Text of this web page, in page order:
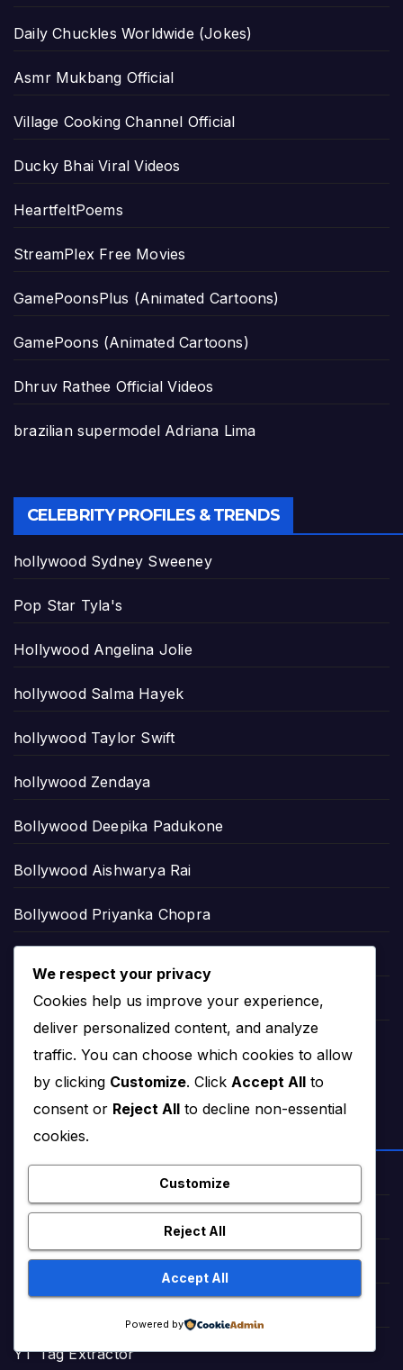
Daily Chuckles Worldwide (Jokes)
Asmr Mukbang Official
Village Cooking Channel Official
Ducky Bhai Viral Videos
HeartfeltPoems
StreamPlex Free Movies
GamePoonsPlus (Animated Cartoons)
GamePoons (Animated Cartoons)
Dhruv Rathee Official Videos
brazilian supermodel Adriana Lima
CELEBRITY PROFILES & TRENDS
hollywood Sydney Sweeney
Pop Star Tyla's
Hollywood Angelina Jolie
hollywood Salma Hayek
hollywood Taylor Swift
hollywood Zendaya
Bollywood Deepika Padukone
Bollywood Aishwarya Rai
Bollywood Priyanka Chopra
Lollywood Mahira khan
tattoo ideas
FREE WEB TOOLS
Smartly URL Shortener
WebP Converter
YT Tag Extractor
We respect your privacy
Cookies help us improve your experience,
deliver personalized content, and analyze
traffic. You can choose which cookies to allow
by clicking Customize. Click Accept All to
consent or Reject All to decline non-essential
cookies.
Customize
Reject All
Accept All
Powered by